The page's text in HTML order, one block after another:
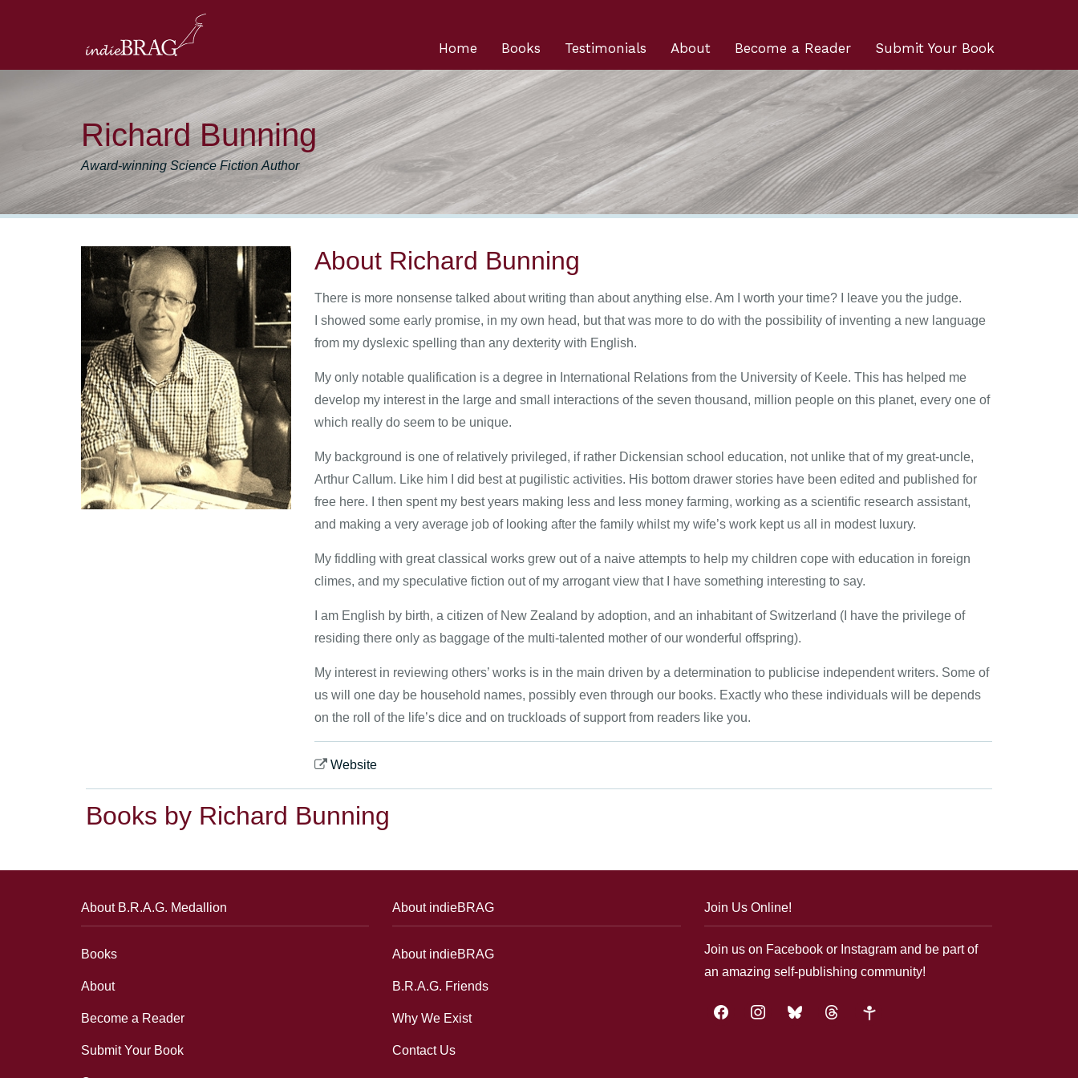
Submit Your Book
Become a Reader
About
Testimonials
Books
Home
Richard Bunning
Award-winning Science Fiction Author
About Richard Bunning
There is more nonsense talked about writing than about anything else. Am I worth your time? I leave you the judge.
I showed some early promise, in my own head, but that was more to do with the possibility of inventing a new language
from my dyslexic spelling than any dexterity with English.
My only notable qualification is a degree in International Relations from the University of Keele. This has helped me
develop my interest in the large and small interactions of the seven thousand, million people on this planet, every one of
which really do seem to be unique.
My background is one of relatively privileged, if rather Dickensian school education, not unlike that of my great-uncle,
Arthur Callum. Like him I did best at pugilistic activities. His bottom drawer stories have been edited and published for
free here. I then spent my best years making less and less money farming, working as a scientific research assistant,
and making a very average job of looking after the family whilst my wife’s work kept us all in modest luxury.
My fiddling with great classical works grew out of a naive attempts to help my children cope with education in foreign
climes, and my speculative fiction out of my arrogant view that I have something interesting to say.
I am English by birth, a citizen of New Zealand by adoption, and an inhabitant of Switzerland (I have the privilege of
residing there only as baggage of the multi-talented mother of our wonderful offspring).
My interest in reviewing others’ works is in the main driven by a determination to publicise independent writers. Some of
us will one day be household names, possibly even through our books. Exactly who these individuals will be depends
on the roll of the life’s dice and on truckloads of support from readers like you.
Website
Books by Richard Bunning
About B.R.A.G. Medallion
Books
About
Become a Reader
Submit Your Book
About indieBRAG
About indieBRAG
B.R.A.G. Friends
Why We Exist
Contact Us
Join Us Online!
Join us on Facebook or Instagram and be part of
an amazing self-publishing community!
facebookinstagrambluesky threads google-